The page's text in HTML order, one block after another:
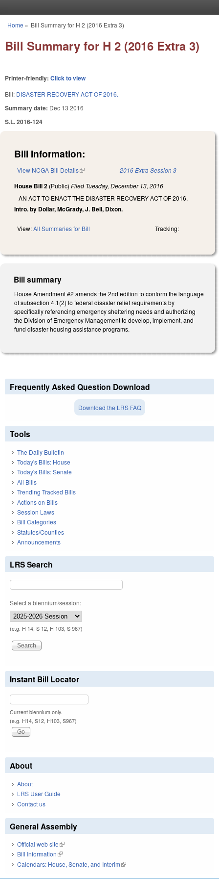
You are here
Home » Bill Summary for H 2 (2016 Extra 3)
Bill Summary for H 2 (2016 Extra 3)
Printer-friendly: Click to view
Bill: DISASTER RECOVERY ACT OF 2016.
Summary date: Dec 13 2016
S.L. 2016-124
Bill Information:
View NCGA Bill Details(link is external)2016 Extra Session 3
House Bill 2 (Public) Filed Tuesday, December 13, 2016
AN ACT TO ENACT THE DISASTER RECOVERY ACT OF 2016.
Intro. by Dollar, McGrady, J. Bell, Dixon.
View:All Summaries for Bill Tracking:
Bill summary
House Amendment #2 amends the 2nd edition to conform the language
of subsection 4.1(2) to federal disaster relief requirements by
specifically referencing emergency sheltering needs and authorizing
the Division of Emergency Management to develop, implement, and
fund disaster housing assistance programs.
Frequently Asked Question Download
Download the LRS FAQ
Tools
The Daily Bulletin
Today's Bills: House
Today's Bills: Senate
All Bills
Trending Tracked Bills
Actions on Bills
Session Laws
Bill Categories
Statutes/Counties
Announcements
LRS Search
Select a biennium/session:
(e.g. H 14, S 12, H 103, S 967)
Instant Bill Locator
Current biennium only.
(e.g. H14, S12, H103, S967)
About
About
LRS User Guide
Contact us
General Assembly
Official web site(link is external)
Bill Information(link is external)
Calendars: House, Senate, and Interim(link is external)